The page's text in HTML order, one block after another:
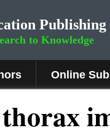
Publishing
to Knowledge
Online